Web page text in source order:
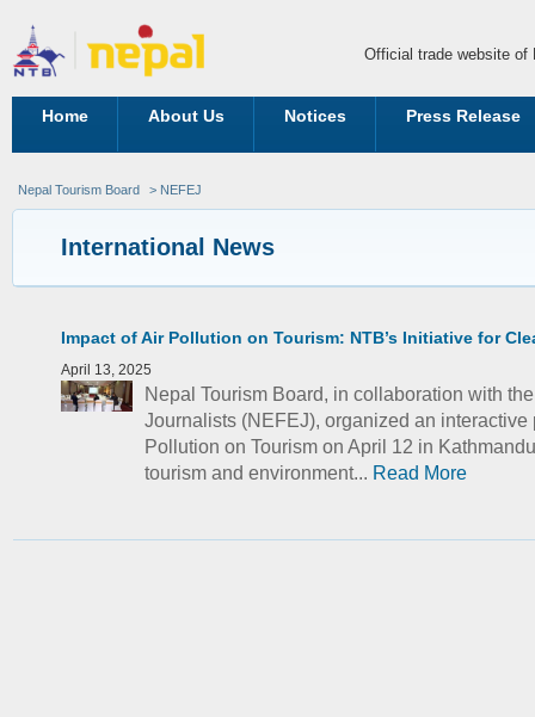
Official trade website of
Home About Us Notices Press Release
Nepal Tourism Board > NEFEJ
International News
Impact of Air Pollution on Tourism: NTB’s Initiative for
April 13, 2025
Nepal Tourism Board, in collaboration with
Journalists (NEFEJ), organized an interactive
Pollution on Tourism on April 12 in
tourism and environment... Read More